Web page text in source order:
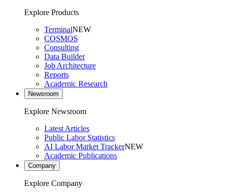
Explore Products
TerminalNEW
COSMOS
Consulting
Data Builder
Job Architecture
Reports
Academic Research
Newsroom
Explore Newsroom
Latest Articles
Public Labor Statistics
AI Labor Market TrackerNEW
Academic Publications
Company
Explore Company